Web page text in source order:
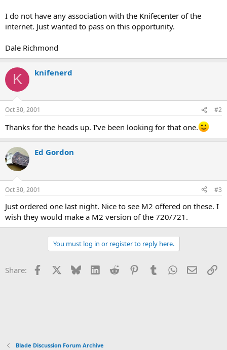
I do not have any association with the Knifecenter of the
internet. Just wanted to pass on this opportunity.
Dale Richmond
K knifenerd
Oct 30, 2001 #2
Thanks for the heads up. I've been looking for that one.
Ed Gordon
Oct 30, 2001 #3
Just ordered one last night. Nice to see M2 offered on these. I
wish they would make a M2 version of the 720/721.
You must log in or register to reply here.
Share: Facebook Bluesky LinkedInReddit PinterestTumblrWhatsApp
Email
Blade Discussion Forum Archive